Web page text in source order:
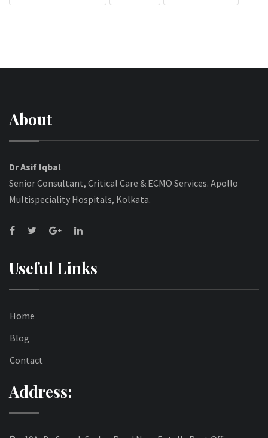
About
Dr Asif Iqbal
Senior Consultant, Critical Care & ECMO Services. Apollo
Multispeciality Hospitals, Kolkata.
Useful Links
Home
Blog
Contact
Address: